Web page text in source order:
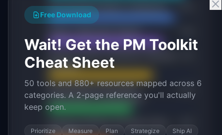
Documentation (Notion, Confluence)
Product analytics (Amplitude, Mixpanel,
PostHog)
Roadmapping (ProductPlan,
Productboard, spreadsheets)
58%
Intercom)
Free Download
Wait! Get the PM Toolkit
Cheat Sheet
50 tools and 880+ resources mapped across 6
categories. A 2-page reference you'll actually
keep open.
Prioritize Measure Plan Strategize
Ship AI